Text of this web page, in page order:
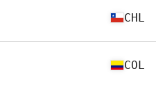
CHL
COL